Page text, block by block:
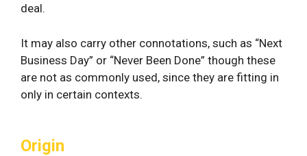
deal.
It may also carry other connotations, such as “Next
Business Day” or “Never Been Done” though these
are not as commonly used, since they are fitting in
only in certain contexts.
Origin